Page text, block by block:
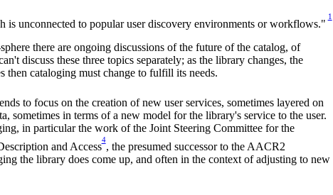
is unconnected to popular user discovery environments or workflows."
1
there are ongoing discussions of the future of the catalog, of
discuss these three topics separately; as the library changes, the
then cataloging must change to fulfill its needs.
to focus on the creation of new user services, sometimes layered on
sometimes in terms of a new model for the library's service to the user.
in particular the work of the Joint Steering Committee for the
and Access
4
, the presumed successor to the AACR2
the library does come up, and often in the context of adjusting to new